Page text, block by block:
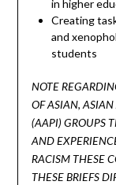
in higher
Creating
and
students
NOTE
OF ASIAN,
(AAPI) GROUPS
AND
RACISM THESE
THESE BRIEFS